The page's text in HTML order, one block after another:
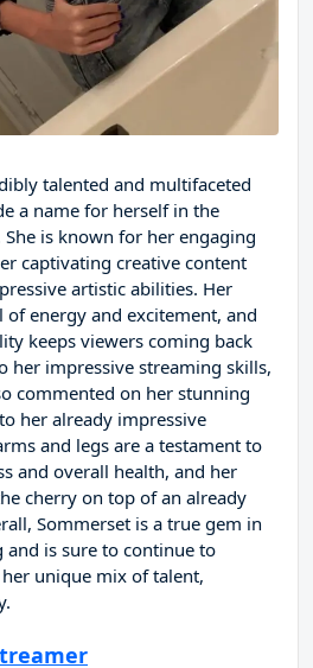
talented and multifaceted
a name for herself in the
is known for her engaging
captivating creative content
artistic abilities. Her
of energy and excitement, and
keeps viewers coming back
her impressive streaming skills,
commented on her stunning
her already impressive
and legs are a testament to
and overall health, and her
cherry on top of an already
Sommerset is a true gem in
is sure to continue to
unique mix of talent,